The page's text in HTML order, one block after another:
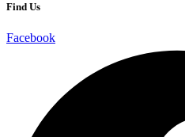
Find Us
Facebook